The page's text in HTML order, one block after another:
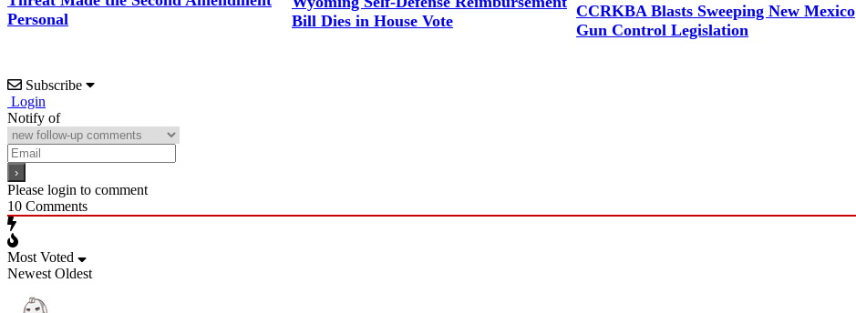
Personal
Bill Dies in House Vote
CCRKBA Blasts Sweeping New Mexico
Gun Control Legislation
Subscribe
Login
Notify of
Please login to comment
10 Comments
Most Voted
Newest Oldest